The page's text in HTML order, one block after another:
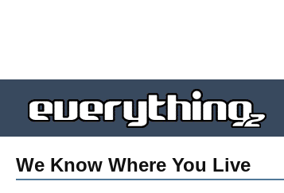
We Know Where You Live